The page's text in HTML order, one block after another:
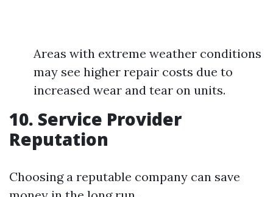
Areas with extreme weather conditions
may see higher repair costs due to
increased wear and tear on units.
10. Service Provider
Reputation
Choosing a reputable company can save